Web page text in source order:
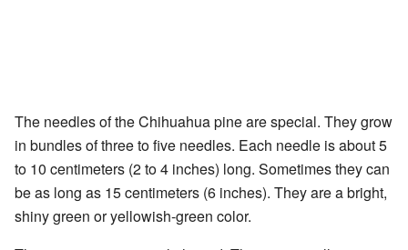
The needles of the Chihuahua pine are special. They grow
in bundles of three to five needles. Each needle is about 5
to 10 centimeters (2 to 4 inches) long. Sometimes they can
be as long as 15 centimeters (6 inches). They are a bright,
shiny green or yellowish-green color.